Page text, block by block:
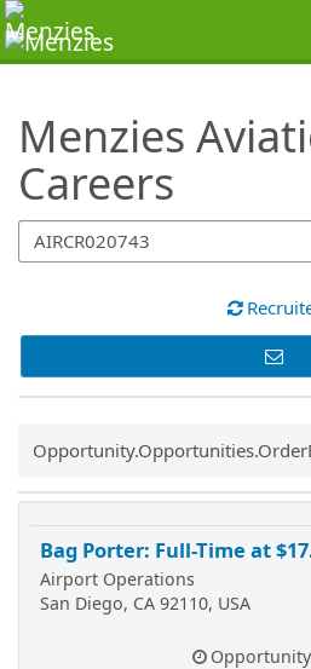
Menzies
Careers
SearchTips.TipsTricks
Common.Sort.Sort
Bag Porter: Full-Time at
Airport Operations
San Diego, CA 92110, USA